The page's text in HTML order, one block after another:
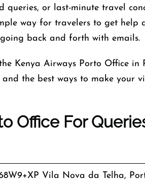
queries, or last-minute travel
way for travelers to get help
back and forth with emails.
Kenya Airways Porto Office in
the best ways to make your
Office For
Vila Nova da Telha,